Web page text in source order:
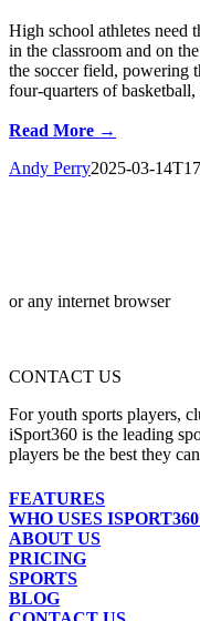
High school athletes
in the classroom and on
the soccer field, powering
four-quarters of
Read More →
Andy Perry2025-03-
or any internet browser
CONTACT US
For youth sports players,
iSport360 is the leading
players be the best they
FEATURES
WHO USES
ABOUT US
PRICING
SPORTS
BLOG